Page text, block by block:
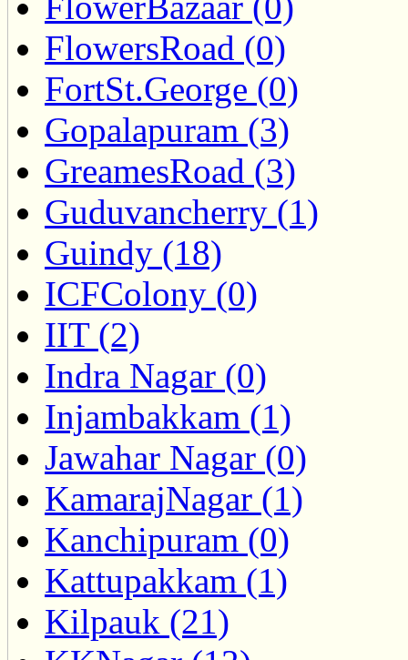
FlowersRoad (0)
FortSt.George (0)
Gopalapuram (3)
GreamesRoad (3)
Guduvancherry (1)
Guindy (18)
ICFColony (0)
IIT (2)
Indra Nagar (0)
Injambakkam (1)
Jawahar Nagar (0)
KamarajNagar (1)
Kanchipuram (0)
Kattupakkam (1)
Kilpauk (21)